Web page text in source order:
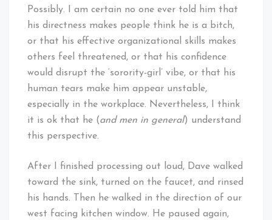
Possibly. I am certain no one ever told him that
his directness makes people think he is a bitch,
or that his effective organizational skills makes
others feel threatened, or that his confidence
would disrupt the ‘sorority-girl’ vibe, or that his
human tears make him appear unstable,
especially in the workplace. Nevertheless, I think
it is ok that he (and men in general) understand
this perspective.
After I finished processing out loud, Dave walked
toward the sink, turned on the faucet, and rinsed
his hands. Then he walked in the direction of our
west facing kitchen window. He paused again,